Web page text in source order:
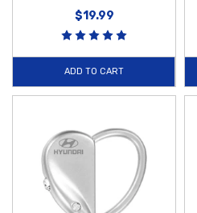
$19.99
ADD TO CART